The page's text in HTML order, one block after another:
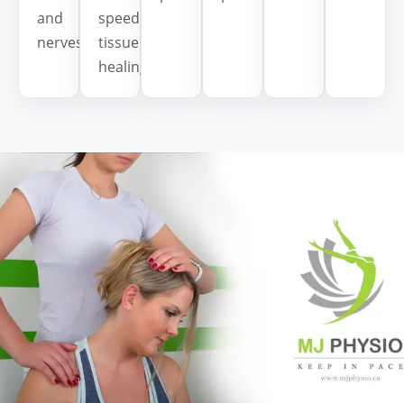
and
nerves.
speed
tissue
healing.